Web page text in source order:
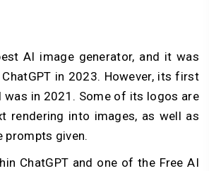
AI image generator, and it was
in 2023. However, its first
was in 2021. Some of its logos are
rendering into images, as well as
given.
ChatGPT and one of the Free AI